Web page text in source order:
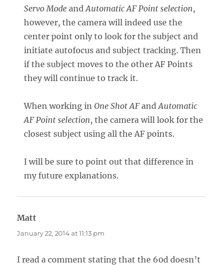
Servo Mode andAutomatic AF Point selection,
however, the camera will indeed use the
center point only to look for the subject and
initiate autofocus and subject tracking. Then
if the subject moves to the other AF Points
they will continue to track it.
When working inOne Shot AFandAutomatic
AF Point selection, the camera will look for the
closest subject using all the AF points.
I will be sure to point out that difference in
my future explanations.
Matt
January 22, 2014 at 11:13 pm
I read a comment stating that the 60d doesn’t